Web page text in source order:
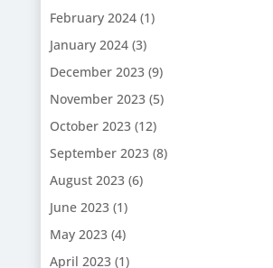
February 2024(1)
January 2024(3)
December 2023(9)
November 2023(5)
October 2023(12)
September 2023(8)
August 2023(6)
June 2023(1)
May 2023(4)
April 2023(1)